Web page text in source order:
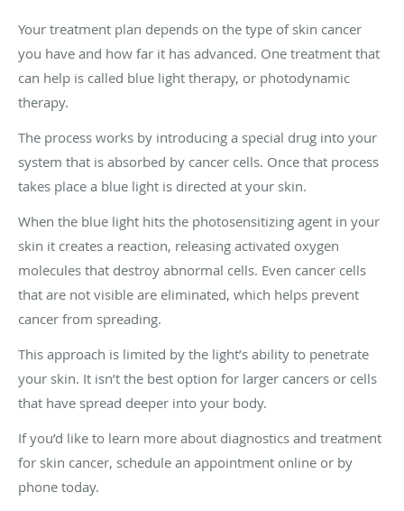
Your treatment plan depends on the type of skin cancer
you have and how far it has advanced. One treatment that
can help is called blue light therapy, or photodynamic
therapy.
The process works by introducing a special drug into your
system that is absorbed by cancer cells. Once that process
takes place a blue light is directed at your skin.
When the blue light hits the photosensitizing agent in your
skin it creates a reaction, releasing activated oxygen
molecules that destroy abnormal cells. Even cancer cells
that are not visible are eliminated, which helps prevent
cancer from spreading.
This approach is limited by the light’s ability to penetrate
your skin. It isn’t the best option for larger cancers or cells
that have spread deeper into your body.
If you’d like to learn more about diagnostics and treatment
for skin cancer, schedule an appointment online or by
phone today.